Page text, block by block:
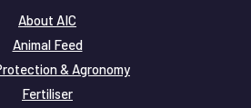
About AIC
Animal Feed
& Agronomy
Fertiliser